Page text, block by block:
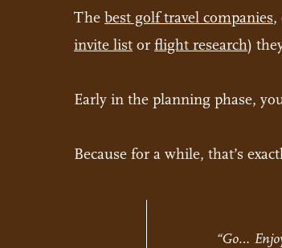
The best golf travel companies,
invite list or flight research)
Early in the planning phase,
Because for a while, that’s
“Go…